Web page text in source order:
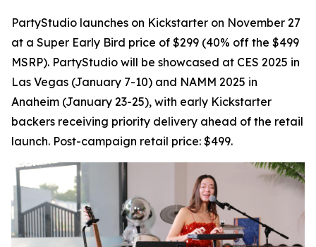
PartyStudio launches on Kickstarter on November 27
at a Super Early Bird price of $299 (40% off the $499
MSRP). PartyStudio will be showcased at CES 2025 in
Las Vegas (January 7-10) and NAMM 2025 in
Anaheim (January 23-25), with early Kickstarter
backers receiving priority delivery ahead of the retail
launch. Post-campaign retail price: $499.